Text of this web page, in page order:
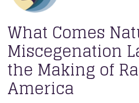
What Comes
Miscegenation
the Making of
America